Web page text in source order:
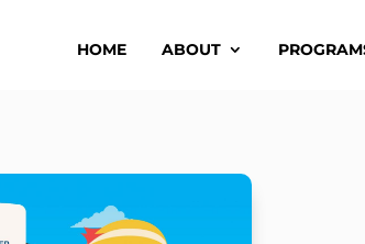
HOME ABOUT